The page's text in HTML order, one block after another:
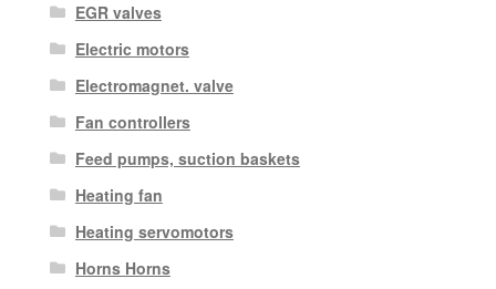
EGR valves
Electric motors
Electromagnet. valve
Fan controllers
Feed pumps, suction baskets
Heating fan
Heating servomotors
Horns Horns